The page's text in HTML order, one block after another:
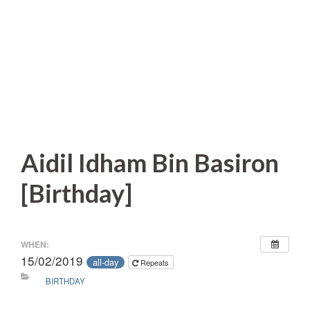
Aidil Idham Bin Basiron
[Birthday]
WHEN:
15/02/2019 all-day
Repeats
BIRTHDAY